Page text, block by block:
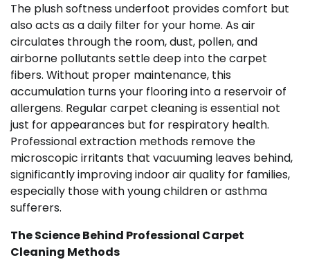
The plush softness underfoot provides comfort but
also acts as a daily filter for your home. As air
circulates through the room, dust, pollen, and
airborne pollutants settle deep into the carpet
fibers. Without proper maintenance, this
accumulation turns your flooring into a reservoir of
allergens. Regular carpet cleaning is essential not
just for appearances but for respiratory health.
Professional extraction methods remove the
microscopic irritants that vacuuming leaves behind,
significantly improving indoor air quality for families,
especially those with young children or asthma
sufferers.
The Science Behind Professional Carpet
Cleaning Methods